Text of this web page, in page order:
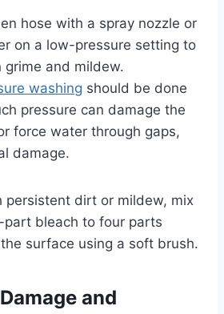
hose with a spray nozzle or
on a low-pressure setting to
and mildew.
washing should be done
pressure can damage the
force water through gaps,
damage.
persistent dirt or mildew, mix
part bleach to four parts
surface using a soft brush.
and